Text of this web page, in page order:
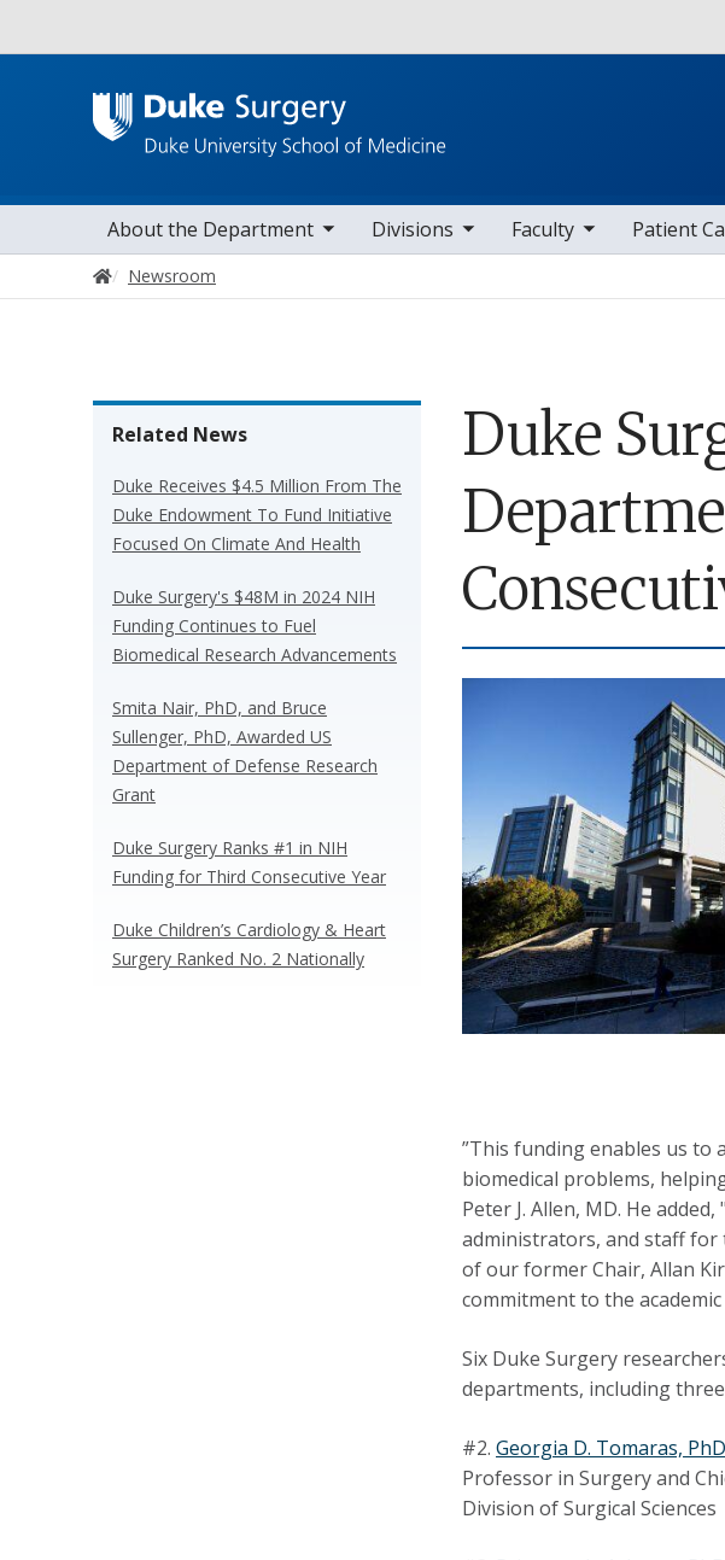
Main navigation
About the Department
toggle sub nav items Divisions
toggle sub nav items Faculty
toggle sub nav items Patient
toggle sub nav
Home
Newsroom
Duke
”This funding enables us to
biomedical problems,
Peter J. Allen, MD. He
administrators, and staff for
of our former Chair, Allan
commitment to the
Six Duke Surgery
departments, including
#2. Georgia D. Tomaras, PhD
Professor in Surgery and
Division of Surgical Sciences
Related News
Duke Receives $4.5 Million From The
Duke Endowment To Fund Initiative
Focused On Climate And Health
Duke Surgery's $48M in 2024 NIH
Funding Continues to Fuel
Biomedical Research Advancements
Smita Nair, PhD, and Bruce
Sullenger, PhD, Awarded US
Department of Defense Research
Grant
Duke Surgery Ranks #1 in NIH
Funding for Third Consecutive Year
Duke Children’s Cardiology & Heart
Surgery Ranked No. 2 Nationally